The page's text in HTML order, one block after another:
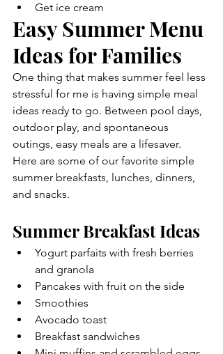
Get ice cream
Easy Summer Menu
Ideas for Families
One thing that makes summer feel less
stressful for me is having simple meal
ideas ready to go. Between pool days,
outdoor play, and spontaneous
outings, easy meals are a lifesaver.
Here are some of our favorite simple
summer breakfasts, lunches, dinners,
and snacks.
Summer Breakfast Ideas
Yogurt parfaits with fresh berries
and granola
Pancakes with fruit on the side
Smoothies
Avocado toast
Breakfast sandwiches